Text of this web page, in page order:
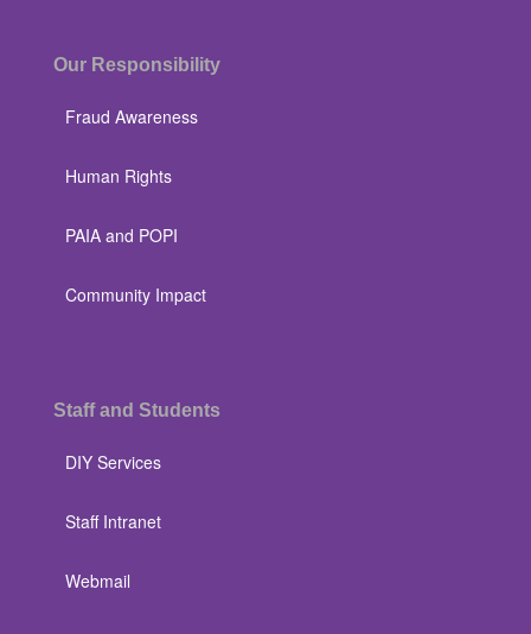
Our Responsibility
Fraud Awareness
Human Rights
PAIA and POPI
Community Impact
Staff and Students
DIY Services
Staff Intranet
Webmail